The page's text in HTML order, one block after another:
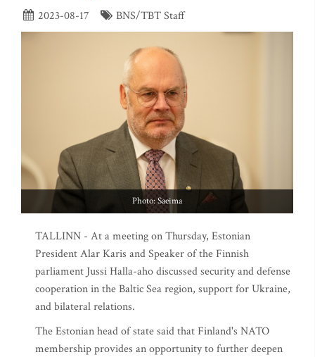
2023-08-17 BNS/TBT Staff
Photo: Saeima
TALLINN - At a meeting on Thursday, Estonian
President Alar Karis and Speaker of the Finnish
parliament Jussi Halla-aho discussed security and defense
cooperation in the Baltic Sea region, support for Ukraine,
and bilateral relations.
The Estonian head of state said that Finland's NATO
membership provides an opportunity to further deepen